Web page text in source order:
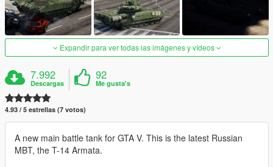
Expandir para ver todas las imágenes y vídeos
7.992
Descargas
92
Me gusta's
4.93 / 5 estrellas (7 votos)
A new main battle tank for GTA V. This is the latest Russian
MBT, the T-14 Armata.